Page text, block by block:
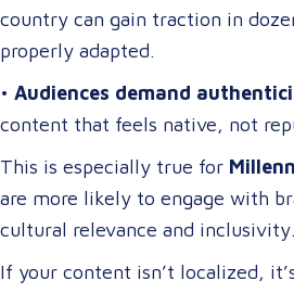
country can gain traction in
properly adapted.
• Audiences demand
content that feels native, not
This is especially true for
are more likely to engage with
cultural relevance and inclusivity.
If your content isn’t localized,